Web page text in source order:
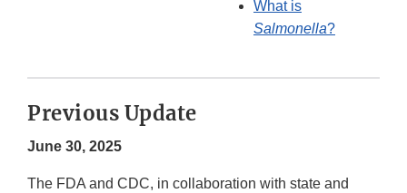
What is
Salmonella?
Previous Update
June 30, 2025
The FDA and CDC, in collaboration with state and